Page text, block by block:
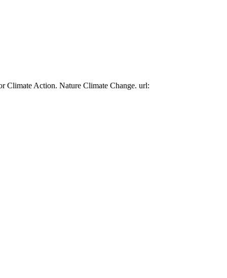
Climate Action. Nature Climate Change. url: